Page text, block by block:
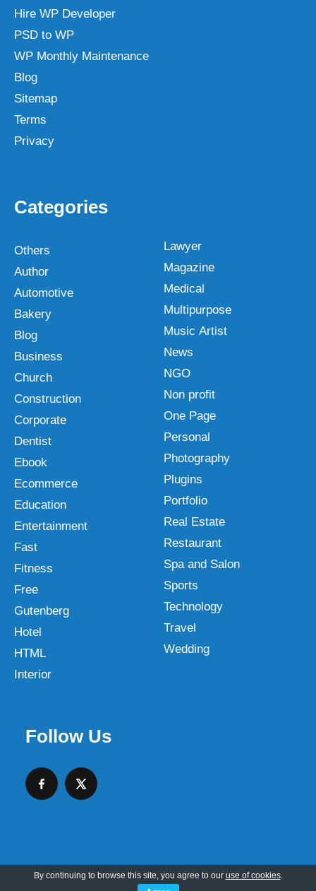
Hire WP Developer
PSD to WP
WP Monthly Maintenance
Blog
Sitemap
Terms
Privacy
Categories
Others
Author
Automotive
Bakery
Blog
Business
Church
Construction
Corporate
Dentist
Ebook
Ecommerce
Education
Entertainment
Fast
Fitness
Free
Gutenberg
Hotel
HTML
Interior
Lawyer
Magazine
Medical
Multipurpose
Music Artist
News
NGO
Non profit
One Page
Personal
Photography
Plugins
Portfolio
Real Estate
Restaurant
Spa and Salon
Sports
Technology
Travel
Wedding
Follow Us
Copyright © 2026 SKT Web Themes LLC
By continuing to browse this site, you agree to our use of cookies.